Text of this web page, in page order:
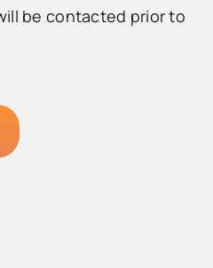
be contacted prior to